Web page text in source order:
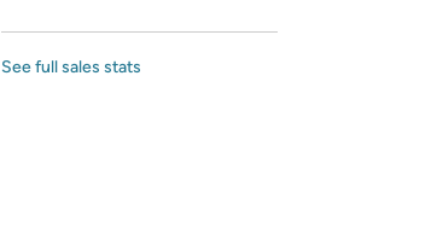
See full sales stats